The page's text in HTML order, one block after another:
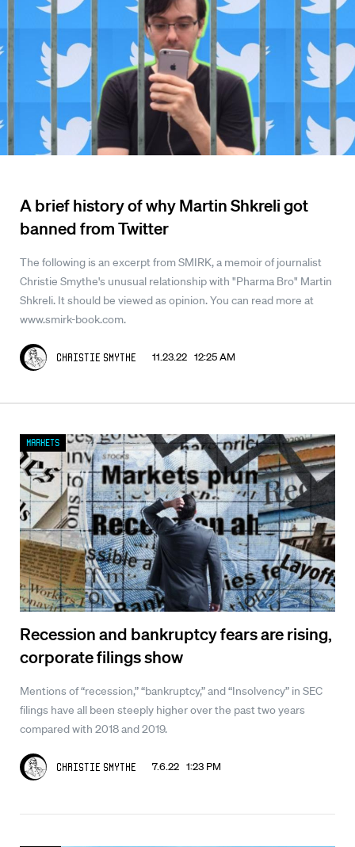
A brief history of why Martin Shkreli got
banned from Twitter
The following is an excerpt from SMIRK, a memoir of journalist
Christie Smythe's unusual relationship with "Pharma Bro" Martin
Shkreli. It should be viewed as opinion. You can read more at
www.smirk-book.com.
Christie Smythe 11.23.22 12:25 AM
Recession and bankruptcy fears are rising,
corporate filings show
Mentions of “recession,” “bankruptcy,” and “Insolvency” in SEC
filings have all been steeply higher over the past two years
compared with 2018 and 2019.
Christie Smythe 7.6.22 1:23 PM
Markets